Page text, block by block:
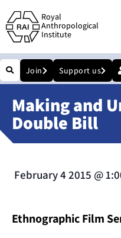
Royal
Anthropological
Institute
Join Support us
Making and
Double Bill
February 4 2015 @
Ethnographic Film